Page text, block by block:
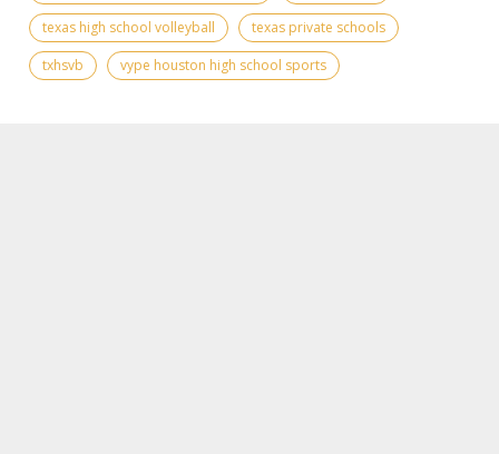
texas high school volleyball
texas private schools
txhsvb
vype houston high school sports